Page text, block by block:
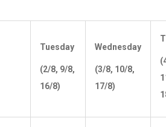
Tuesday
(2/8, 9/8,
16/8)
Wednesday
(3/8, 10/8,
17/8)